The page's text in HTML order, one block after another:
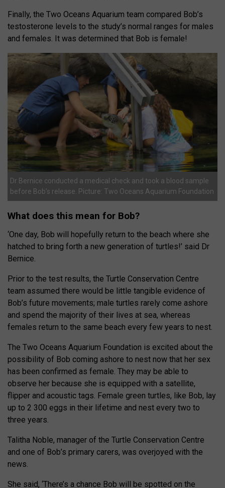
Finally, the Two Oceans Aquarium team compared Bob’s
testosterone levels to the study’s normal ranges for males
and females. It was determined that Bob is female!
Dr Bernice conducted a medical check and took a blood sample
before Bob’s release. Picture: Two Oceans Aquarium Foundation
What does this mean for Bob?
‘One day, Bob will hopefully return to the beach where she
hatched to bring forth a new generation of turtles!’ said Dr
Bernice.
Prior to the test results, the Turtle Conservation Centre
team assumed there would be little tangible evidence of
Bob’s future movements; male turtles rarely come ashore
and spend the majority of their lives at sea, whereas
females return to the same beach every few years to nest.
The Two Oceans Aquarium Foundation is excited about the
possibility of Bob coming ashore to nest now that her sex
has been confirmed as female. They may be able to
observe her because she is equipped with a satellite,
flipper and acoustic tags. Female green turtles, like Bob, lay
up to 2 300 eggs in their lifetime and nest every two to
three years.
Talitha Noble, manager of the Turtle Conservation Centre
and one of Bob’s primary carers, was overjoyed with the
news.
She said, ‘There’s a chance Bob will be spotted on the